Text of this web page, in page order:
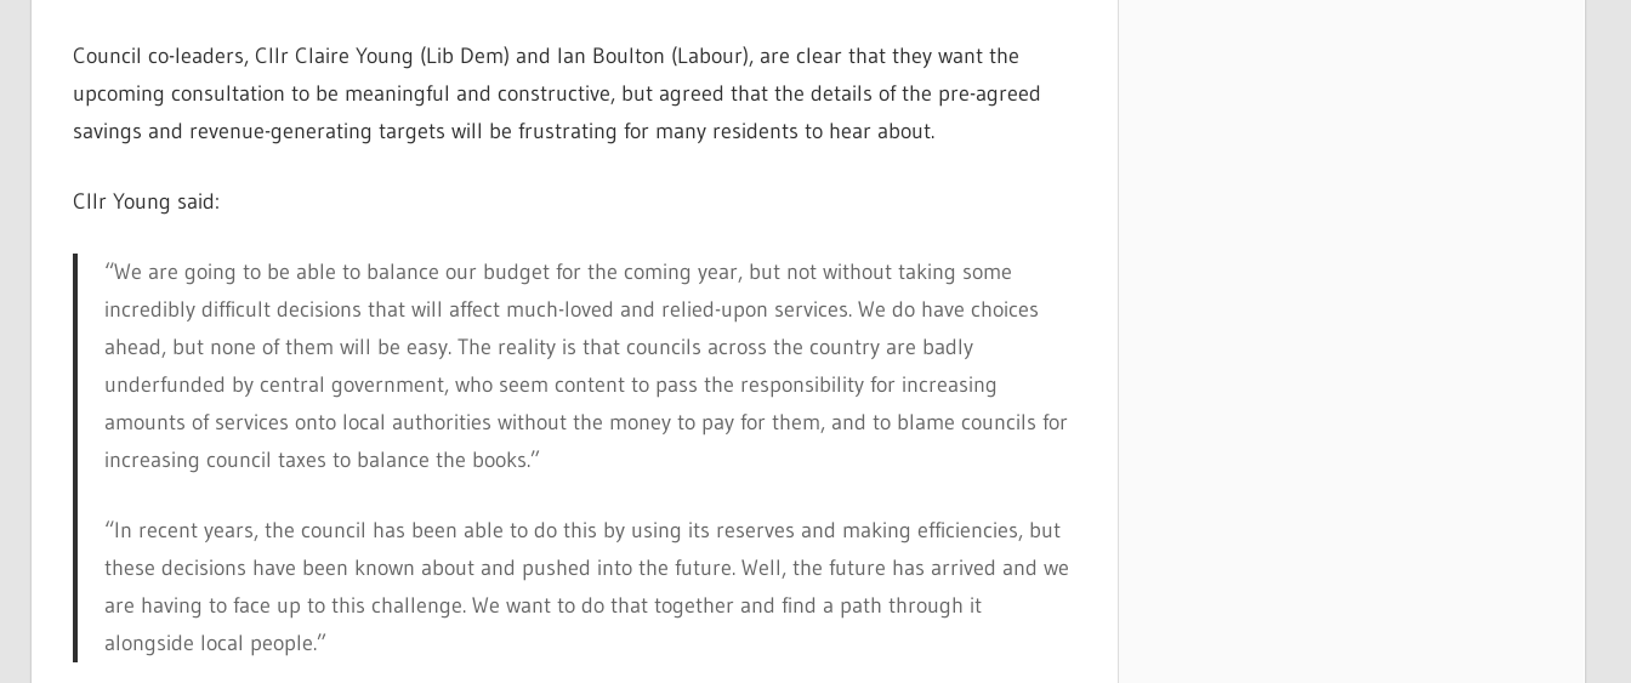
Council co-leaders, Cllr Claire Young (Lib Dem) and Ian Boulton (Labour), are clear that they want the
upcoming consultation to be meaningful and constructive, but agreed that the details of the pre-agreed
savings and revenue-generating targets will be frustrating for many residents to hear about.
Cllr Young said:
“We are going to be able to balance our budget for the coming year, but not without taking some
incredibly difficult decisions that will affect much-loved and relied-upon services. We do have choices
ahead, but none of them will be easy. The reality is that councils across the country are badly
underfunded by central government, who seem content to pass the responsibility for increasing
amounts of services onto local authorities without the money to pay for them, and to blame councils for
increasing council taxes to balance the books.”
“In recent years, the council has been able to do this by using its reserves and making efficiencies, but
these decisions have been known about and pushed into the future. Well, the future has arrived and we
are having to face up to this challenge. We want to do that together and find a path through it
alongside local people.”